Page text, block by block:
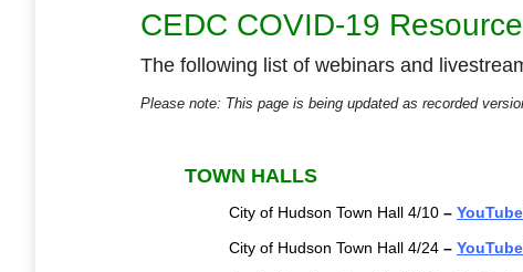
CEDC COVID-19
The following list of webinars and
Please note: This page is being updated as recorded
TOWN HALLS
City of Hudson Town Hall 4/10 –
City of Hudson Town Hall 4/24 –